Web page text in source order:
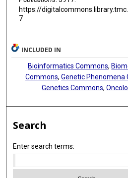
https://
7
INCLUDED IN
Bioinformatics Commons,
Commons, Genetic Phenomena
Genetics Commons,
Search
Enter search terms: